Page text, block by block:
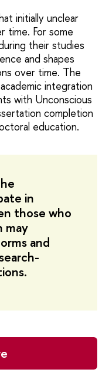
initially unclear
time. For some
their studies
and shapes
over time. The
integration
with Unconscious
completion
education.
in
those who
may
and